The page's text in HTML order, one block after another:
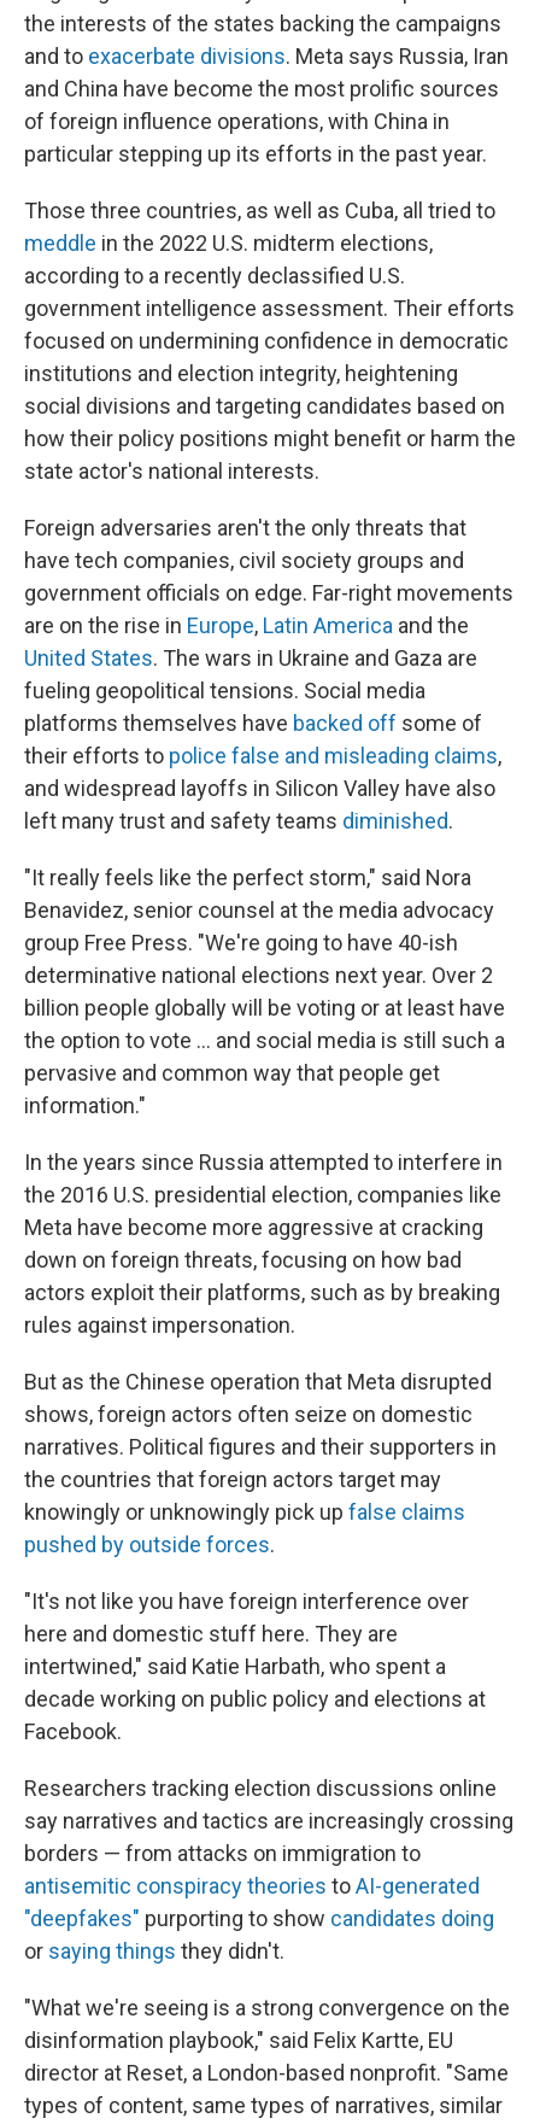
the interests of the states backing the campaigns
and to exacerbate divisions. Meta says Russia, Iran
and China have become the most prolific sources
of foreign influence operations, with China in
particular stepping up its efforts in the past year.
Those three countries, as well as Cuba, all tried to
meddle in the 2022 U.S. midterm elections,
according to a recently declassified U.S.
government intelligence assessment. Their efforts
focused on undermining confidence in democratic
institutions and election integrity, heightening
social divisions and targeting candidates based on
how their policy positions might benefit or harm the
state actor's national interests.
Foreign adversaries aren't the only threats that
have tech companies, civil society groups and
government officials on edge. Far-right movements
are on the rise in Europe, Latin America and the
United States. The wars in Ukraine and Gaza are
fueling geopolitical tensions. Social media
platforms themselves have backed off some of
their efforts to police false and misleading claims,
and widespread layoffs in Silicon Valley have also
left many trust and safety teams diminished.
"It really feels like the perfect storm," said Nora
Benavidez, senior counsel at the media advocacy
group Free Press. "We're going to have 40-ish
determinative national elections next year. Over 2
billion people globally will be voting or at least have
the option to vote ... and social media is still such a
pervasive and common way that people get
information."
In the years since Russia attempted to interfere in
the 2016 U.S. presidential election, companies like
Meta have become more aggressive at cracking
down on foreign threats, focusing on how bad
actors exploit their platforms, such as by breaking
rules against impersonation.
But as the Chinese operation that Meta disrupted
shows, foreign actors often seize on domestic
narratives. Political figures and their supporters in
the countries that foreign actors target may
knowingly or unknowingly pick up false claims
pushed by outside forces.
"It's not like you have foreign interference over
here and domestic stuff here. They are
intertwined," said Katie Harbath, who spent a
decade working on public policy and elections at
Facebook.
Researchers tracking election discussions online
say narratives and tactics are increasingly crossing
borders — from attacks on immigration to
antisemitic conspiracy theories toAI-generated
"deepfakes" purporting to show candidates doing
or saying things they didn't.
"What we're seeing is a strong convergence on the
disinformation playbook," said Felix Kartte, EU
director at Reset, a London-based nonprofit. "Same
types of content, same types of narratives, similar